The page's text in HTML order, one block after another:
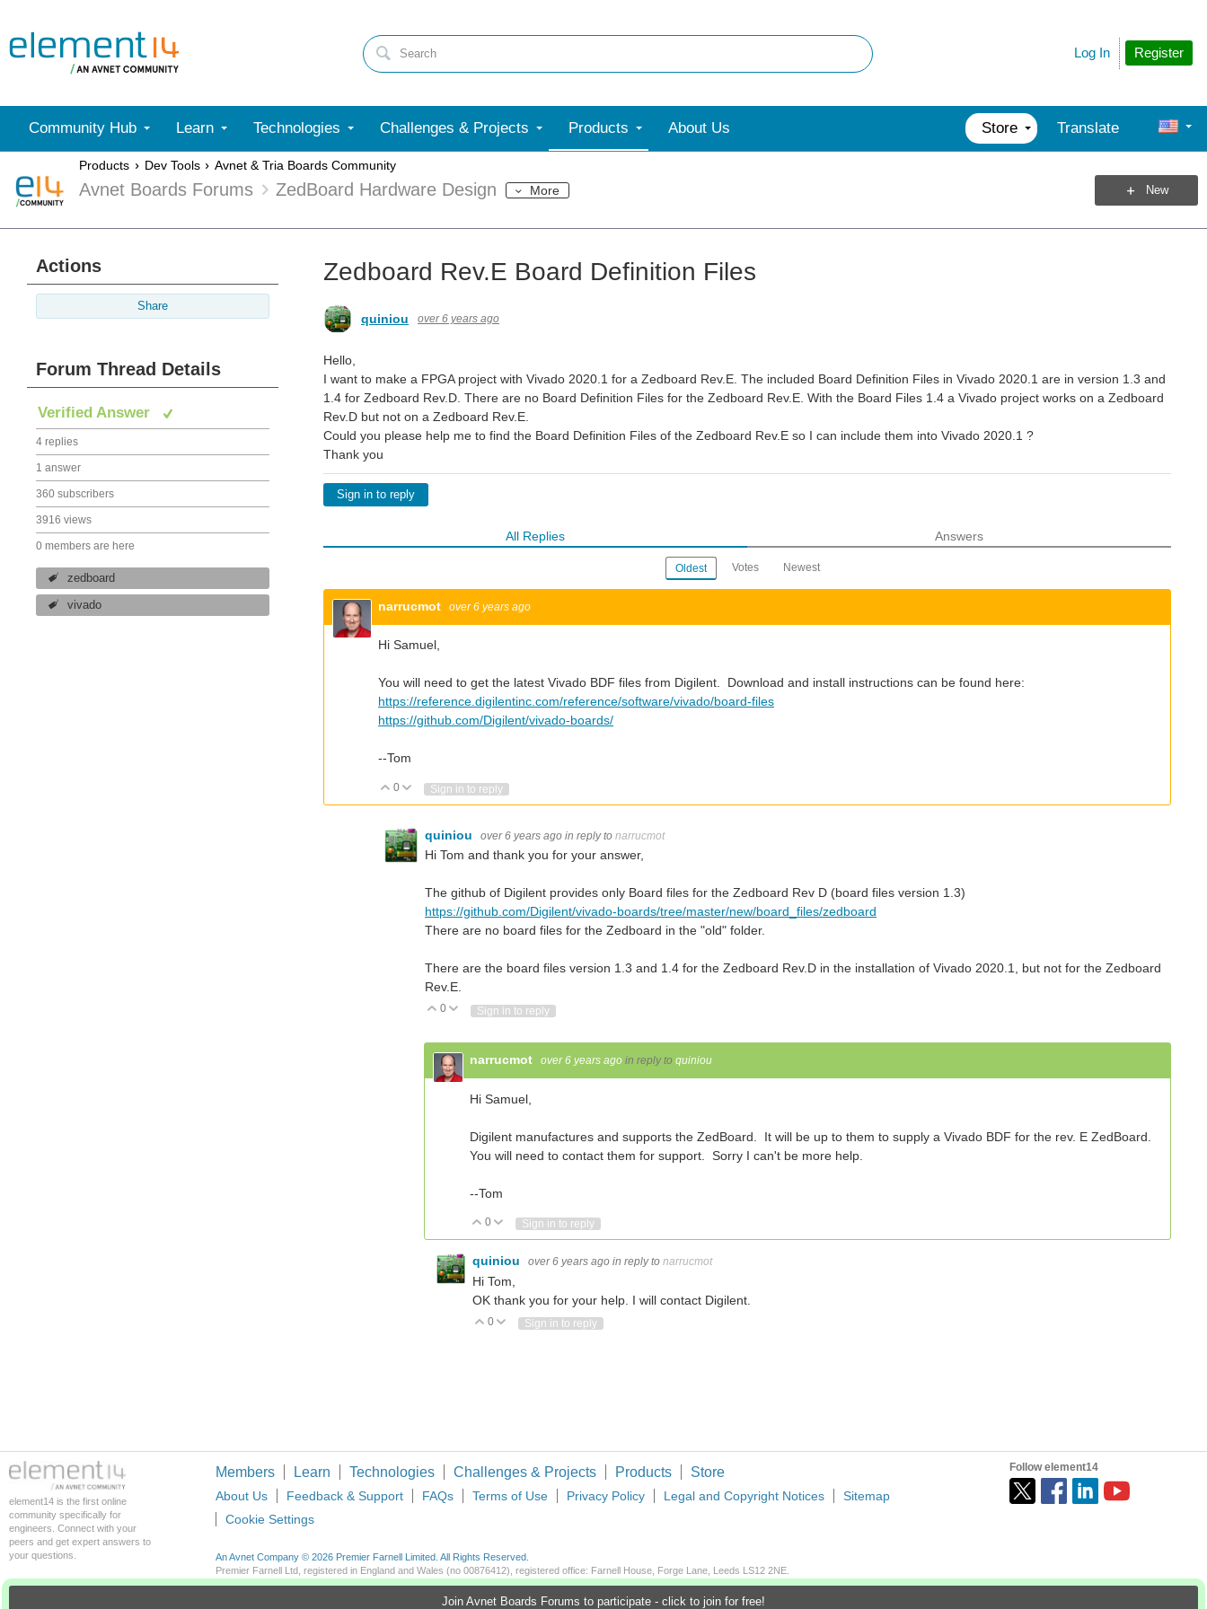
Register
Log In
Community Hub Learn Technologies Challenges & Projects Products About Us Store Translate
Products Dev Tools Avnet & Tria Boards Community
Avnet Boards Forums ZedBoard Hardware Design More New
Join Avnet Boards Forums to participate - click to join for free!
Actions
Share
Forum Thread Details
Verified Answer
4 replies
1 answer
360 subscribers
3916 views
0 members are here
zedboard
vivado
Zedboard Rev.E Board Definition Files
quiniou over 6 years ago
Hello,
I want to make a FPGA project with Vivado 2020.1 for a Zedboard Rev.E. The included Board Definition Files in Vivado 2020.1 are in version 1.3 and
1.4 for Zedboard Rev.D. There are no Board Definition Files for the Zedboard Rev.E. With the Board Files 1.4 a Vivado project works on a Zedboard
Rev.D but not on a Zedboard Rev.E.
Could you please help me to find the Board Definition Files of the Zedboard Rev.E so I can include them into Vivado 2020.1 ?
Thank you
Sign in to reply
All Replies Answers
Oldest Votes Newest
narrucmot over 6 years ago
Hi Samuel,
You will need to get the latest Vivado BDF files from Digilent. Download and install instructions can be found here:
https://reference.digilentinc.com/reference/software/vivado/board-files
https://github.com/Digilent/vivado-boards/
--Tom
Vote Up
0 Vote Down
Sign in to reply
quiniou over 6 years ago in reply to narrucmot
Hi Tom and thank you for your answer,
The github of Digilent provides only Board files for the Zedboard Rev D (board files version 1.3)
https://github.com/Digilent/vivado-boards/tree/master/new/board_files/zedboard
There are no board files for the Zedboard in the "old" folder.
There are the board files version 1.3 and 1.4 for the Zedboard Rev.D in the installation of Vivado 2020.1, but not for the Zedboard
Rev.E.
Vote Up
0 Vote Down
Sign in to reply
narrucmot over 6 years ago in reply to quiniou
Hi Samuel,
Digilent manufactures and supports the ZedBoard. It will be up to them to supply a Vivado BDF for the rev. E ZedBoard.
You will need to contact them for support. Sorry I can't be more help.
--Tom
Vote Up
0 Vote Down
Sign in to reply
quiniou over 6 years ago in reply to narrucmot
Hi Tom,
OK thank you for your help. I will contact Digilent.
Vote Up
0 Vote Down
Sign in to reply
element14 is the first online
community specifically for
engineers. Connect with your
peers and get expert answers to
your questions.
Members Learn Technologies Challenges & Projects Products Store
About Us Feedback & Support FAQs Terms of Use Privacy Policy Legal and Copyright Notices
Sitemap
Cookie Settings
An Avnet Company © 2026 Premier Farnell Limited. All Rights Reserved.
Premier Farnell Ltd, registered in England and Wales (no 00876412), registered office: Farnell House, Forge Lane, Leeds LS12 2NE.
Follow element14